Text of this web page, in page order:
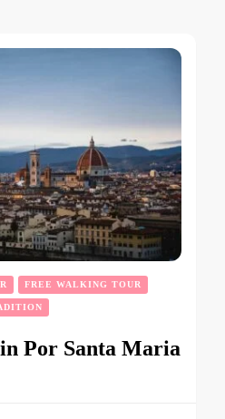
FREE WALKING TOUR
Por Santa Maria